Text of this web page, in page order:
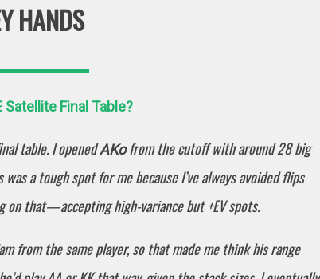
HANDS
Final Table?
table. I openedAKofrom the cutoff with around 28 big
a tough spot for me because I’ve always avoided flips
on that—accepting high-variance but +EV spots.
from the same player, so that made me think his range